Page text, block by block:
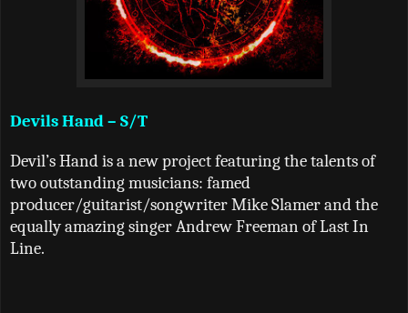
Devils Hand – S/T
Devil’s Hand is a new project featuring the talents of
two outstanding musicians: famed
producer/guitarist/songwriter Mike Slamer and the
equally amazing singer Andrew Freeman of Last In
Line.